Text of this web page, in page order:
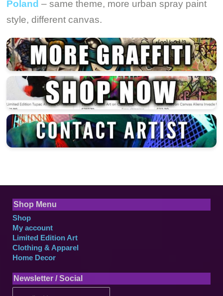
Poland – same theme, more urban spray paint
style, different canvas.
Shop Menu
Shop
My account
Limited Edition Art
Clothing & Apparel
Home Decor
Newsletter / Social